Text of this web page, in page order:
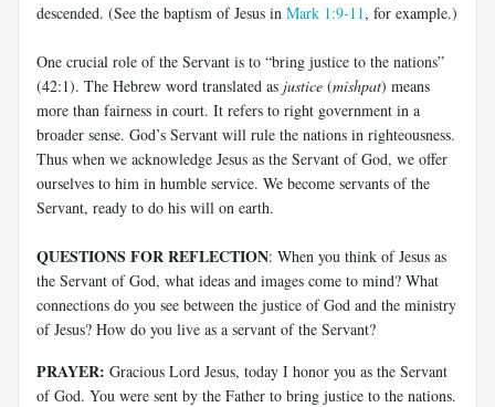
descended. (See the baptism of Jesus in Mark 1:9-11, for example.)
One crucial role of the Servant is to “bring justice to the nations”
(42:1). The Hebrew word translated as justice (mishpat) means
more than fairness in court. It refers to right government in a
broader sense. God’s Servant will rule the nations in righteousness.
Thus when we acknowledge Jesus as the Servant of God, we offer
ourselves to him in humble service. We become servants of the
Servant, ready to do his will on earth.
QUESTIONS FOR REFLECTION: When you think of Jesus as
the Servant of God, what ideas and images come to mind? What
connections do you see between the justice of God and the ministry
of Jesus? How do you live as a servant of the Servant?
PRAYER: Gracious Lord Jesus, today I honor you as the Servant
of God. You were sent by the Father to bring justice to the nations.